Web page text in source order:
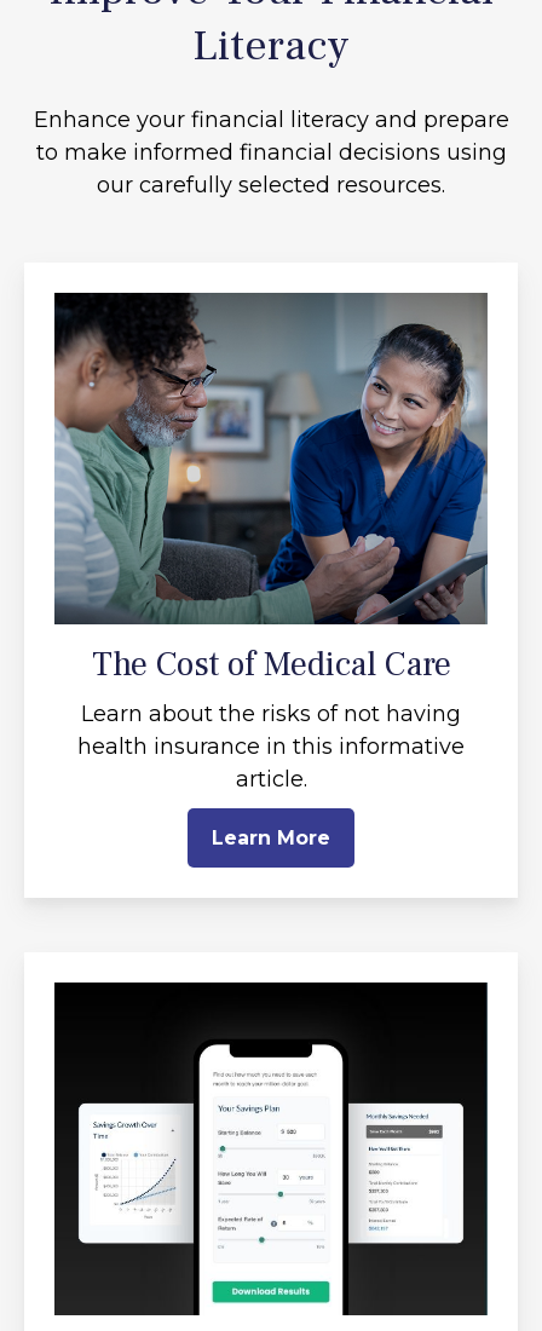
Literacy
Enhance your financial literacy and prepare
to make informed financial decisions using
our carefully selected resources.
The Cost of Medical Care
Learn about the risks of not having
health insurance in this informative
article.
Learn More